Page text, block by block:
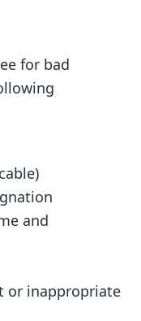
for bad
and
or inappropriate